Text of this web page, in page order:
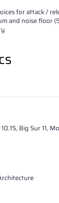
for attack /
and noise floor
Big Sur 11,